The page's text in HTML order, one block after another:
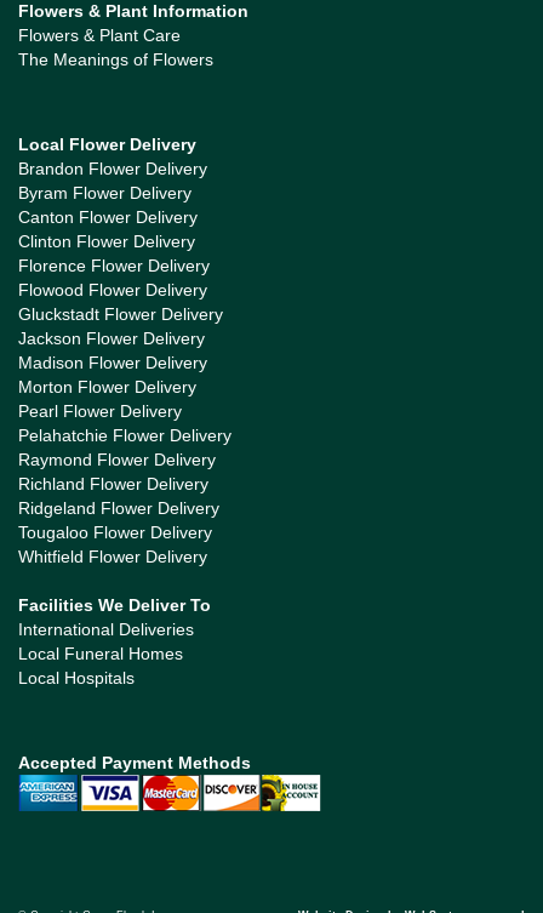
Flowers & Plant Information
Flowers & Plant Care
The Meanings of Flowers
Local Flower Delivery
Brandon Flower Delivery
Byram Flower Delivery
Canton Flower Delivery
Clinton Flower Delivery
Florence Flower Delivery
Flowood Flower Delivery
Gluckstadt Flower Delivery
Jackson Flower Delivery
Madison Flower Delivery
Morton Flower Delivery
Pearl Flower Delivery
Pelahatchie Flower Delivery
Raymond Flower Delivery
Richland Flower Delivery
Ridgeland Flower Delivery
Tougaloo Flower Delivery
Whitfield Flower Delivery
Facilities We Deliver To
International Deliveries
Local Funeral Homes
Local Hospitals
Accepted Payment Methods